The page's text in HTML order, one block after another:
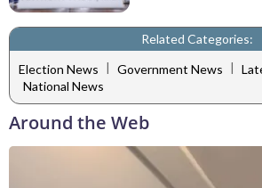
Related Categories:
Election News | Government News |
National News
Around the Web